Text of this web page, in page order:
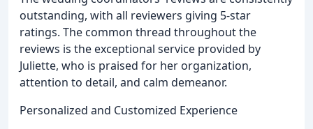
outstanding, with all reviewers giving 5-star
ratings. The common thread throughout the
reviews is the exceptional service provided by
Juliette, who is praised for her organization,
attention to detail, and calm demeanor.
Personalized and Customized Experience